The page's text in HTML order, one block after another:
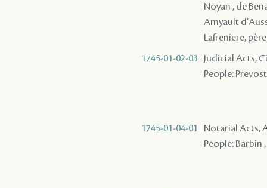
Noyan , de
Amyault
Lafreniere,
1745-01-02-03
Judicial Acts,
People:
1745-01-04-01
Notarial Acts,
People: Barbin